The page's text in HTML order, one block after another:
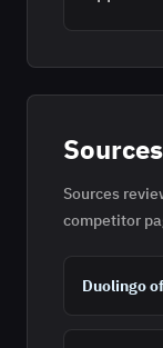
Sources
competitor
Duolingo